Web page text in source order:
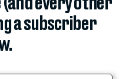
a subscriber